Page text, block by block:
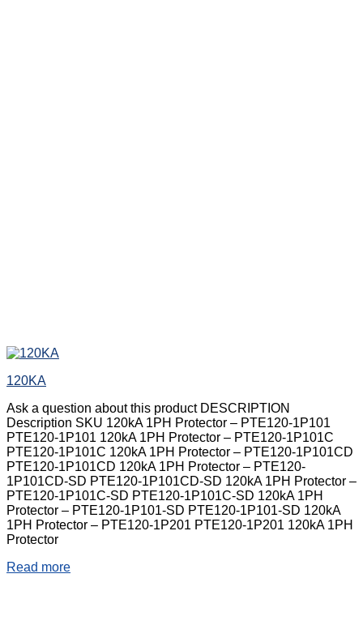
120KA
Ask a question about this product DESCRIPTION
Description SKU 120kA 1PH Protector – PTE120-1P101
PTE120-1P101 120kA 1PH Protector – PTE120-1P101C
PTE120-1P101C 120kA 1PH Protector – PTE120-1P101CD
PTE120-1P101CD 120kA 1PH Protector – PTE120-
1P101CD-SD PTE120-1P101CD-SD 120kA 1PH Protector –
PTE120-1P101C-SD PTE120-1P101C-SD 120kA 1PH
Protector – PTE120-1P101-SD PTE120-1P101-SD 120kA
1PH Protector – PTE120-1P201 PTE120-1P201 120kA 1PH
Protector
Read more